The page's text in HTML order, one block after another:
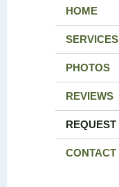
HOME
SERVICES
PHOTOS
REVIEWS
REQUEST
CONTACT